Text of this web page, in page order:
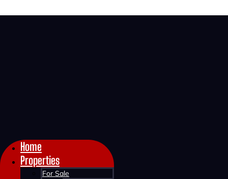
Home
Properties
For Sale
July 28, 2023